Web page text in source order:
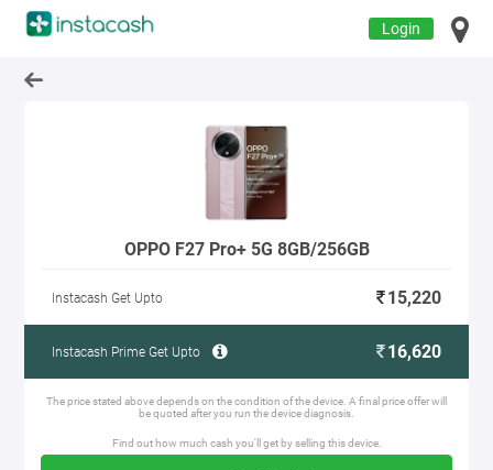
Login
OPPO F27 Pro+ 5G 8GB/256GB
Instacash Get Upto 15,220
Instacash Prime Get Upto 16,620
The price stated above depends on the condition of the device. A final price offer will
be quoted after you run the device diagnosis.
Find out how much cash you'll get by selling this device.